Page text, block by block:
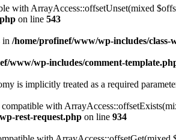
with ArrayAccess::offsetUnset(mixed
on line 543
in /home/profinef/www/wp-includes/class-
www/wp-includes/comment-
is implicitly treated as a required
with
rest-request.php on line 934